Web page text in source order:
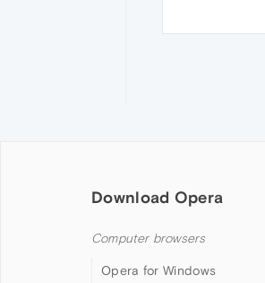
Download Opera
Computer browsers
Opera for Windows